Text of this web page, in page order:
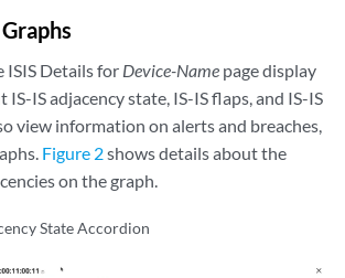
ISIS Details for Device-Name page display
IS adjacency state, IS-IS flaps, and IS-IS
view information on alerts and breaches,
Figure 2shows details about the
on the graph.
State Accordion